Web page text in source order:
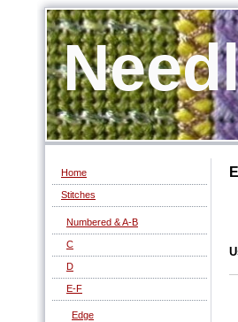
Home
Stitches
Numbered & A-B
C
D
E-F
Edge